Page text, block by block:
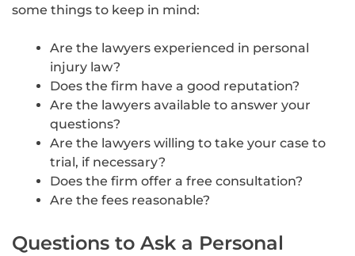
some things to keep in mind:
Are the lawyers experienced in personal
injury law?
Does the firm have a good reputation?
Are the lawyers available to answer your
questions?
Are the lawyers willing to take your case to
trial, if necessary?
Does the firm offer a free consultation?
Are the fees reasonable?
Questions to Ask a Personal